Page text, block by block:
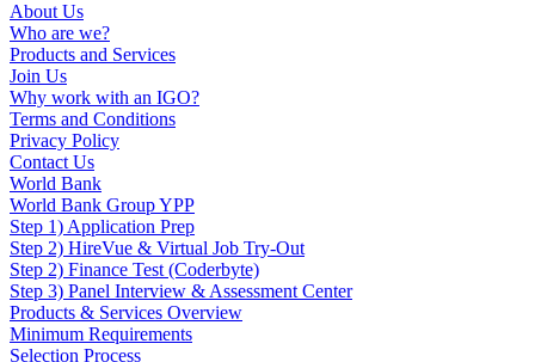
About Us
Who are we?
Products and Services
Join Us
Why work with an IGO?
Terms and Conditions
Privacy Policy
Contact Us
World Bank
World Bank Group YPP
Step 1) Application Prep
Step 2) HireVue & Virtual Job Try-Out
Step 2) Finance Test (Coderbyte)
Step 3) Panel Interview & Assessment Center
Products & Services Overview
Minimum Requirements
Selection Process